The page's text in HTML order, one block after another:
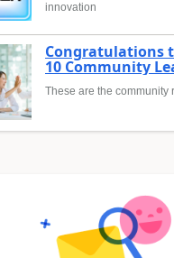
innovation
Congratulations
10 Community
These are the community